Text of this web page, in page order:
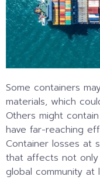
Some containers
materials, which
Others might
have far-reaching
Container losses at
that affects not
global community at